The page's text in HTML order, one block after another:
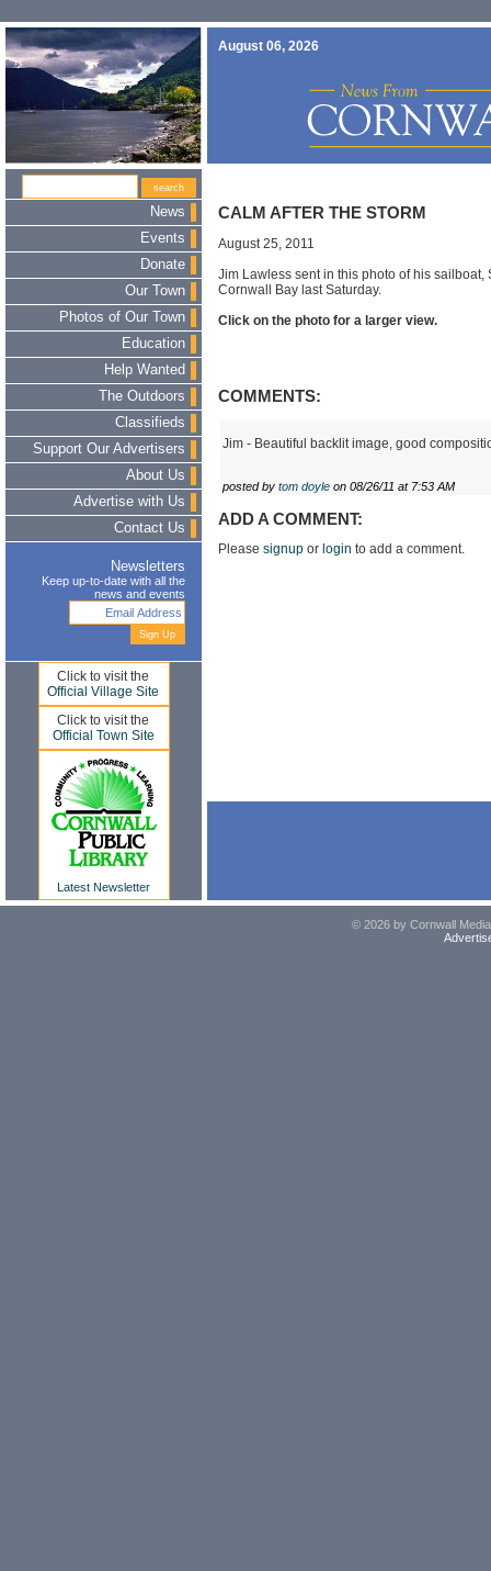
August 06, 2026
News
Events
Donate
Our Town
Photos of Our Town
Education
Help Wanted
The Outdoors
Classifieds
Support Our Advertisers
About Us
Advertise with Us
Contact Us
Newsletters
Keep up-to-date with all the
news and events
Click to visit the
Official Village Site
Click to visit the
Official Town Site
Latest Newsletter
CALM AFTER THE STORM
August 25, 2011
Jim Lawless sent in this photo of his sailboat,
Cornwall Bay last Saturday.
Click on the photo for a larger view.
COMMENTS:
Jim - Beautiful backlit image, good
posted by tom doyle on 08/26/11 at 7:53 AM
ADD A COMMENT:
Please signup or login to add a comment.
© 2026 by Cornwall